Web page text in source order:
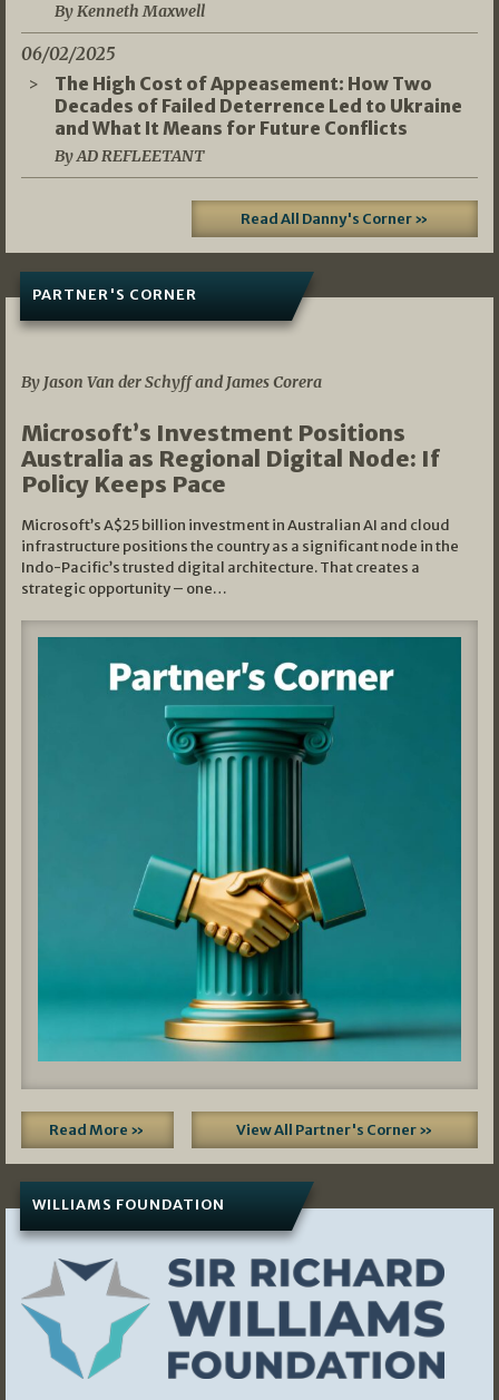
By Kenneth Maxwell
06/02/2025
The High Cost of Appeasement: How Two
Decades of Failed Deterrence Led to Ukraine
and What It Means for Future Conflicts
By AD REFLEETANT
Read All Danny's Corner »
PARTNER'S CORNER
By Jason Van der Schyff and James Corera
Microsoft’s Investment Positions
Australia as Regional Digital Node: If
Policy Keeps Pace
Microsoft’s A$25 billion investment in Australian AI and cloud
infrastructure positions the country as a significant node in the
Indo-Pacific’s trusted digital architecture. That creates a
strategic opportunity – one…
Read More » View All Partner's Corner »
WILLIAMS FOUNDATION